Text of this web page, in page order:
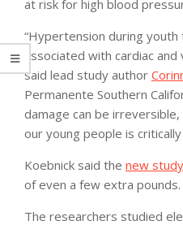
at risk for high blood
“Hypertension during
associated with cardiac
said lead study author
Permanente Southern
damage can be
our young people is
Koebnick said the new
of even a few extra pounds.
The researchers studied